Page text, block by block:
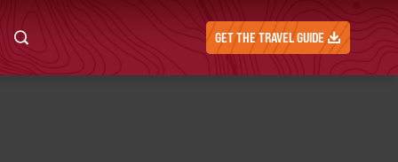
GET THE TRAVEL GUIDE